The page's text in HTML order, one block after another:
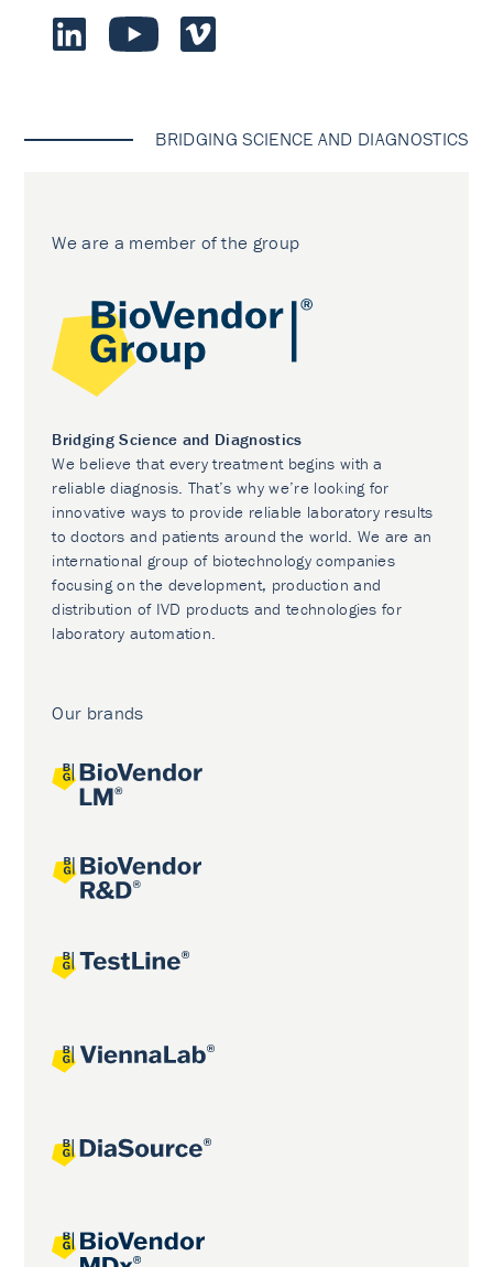
BRIDGING SCIENCE AND DIAGNOSTICS
We are a member of the group
Bridging Science and Diagnostics
We believe that every treatment begins with a
reliable diagnosis. That’s why we’re looking for
innovative ways to provide reliable laboratory results
to doctors and patients around the world. We are an
international group of biotechnology companies
focusing on the development, production and
distribution of IVD products and technologies for
laboratory automation.
Our brands